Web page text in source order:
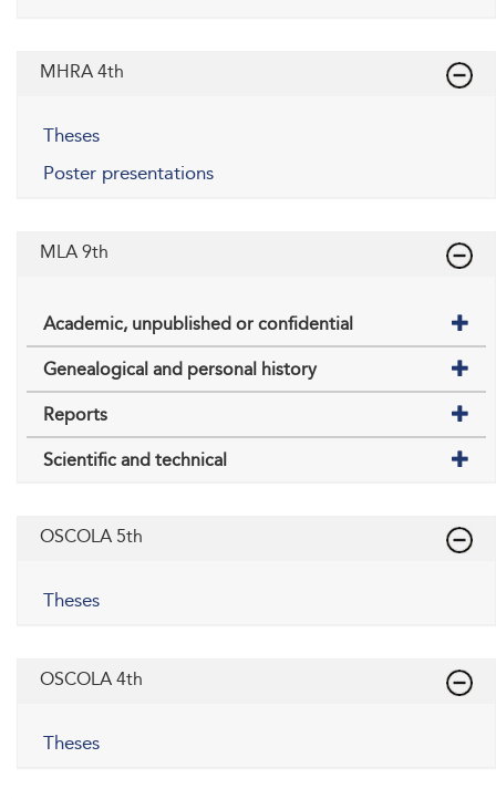
MHRA 4th
Theses
Poster presentations
MLA 9th
Academic, unpublished or confidential
Genealogical and personal history
Reports
Scientific and technical
OSCOLA 5th
Theses
OSCOLA 4th
Theses